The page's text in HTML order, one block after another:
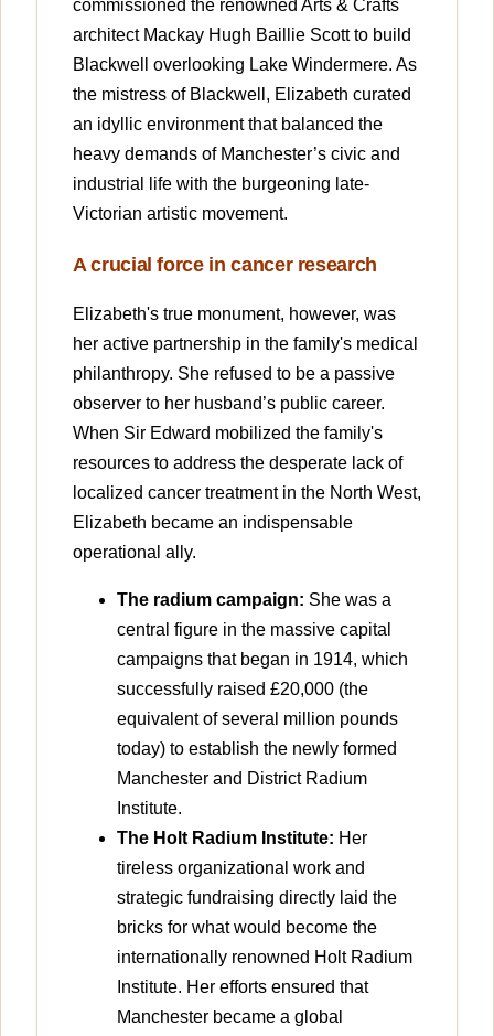
commissioned the renowned Arts & Crafts
architect Mackay Hugh Baillie Scott to build
Blackwell overlooking Lake Windermere. As
the mistress of Blackwell, Elizabeth curated
an idyllic environment that balanced the
heavy demands of Manchester’s civic and
industrial life with the burgeoning late-
Victorian artistic movement.
A crucial force in cancer research
Elizabeth's true monument, however, was
her active partnership in the family's medical
philanthropy. She refused to be a passive
observer to her husband’s public career.
When Sir Edward mobilized the family's
resources to address the desperate lack of
localized cancer treatment in the North West,
Elizabeth became an indispensable
operational ally.
The radium campaign: She was a
central figure in the massive capital
campaigns that began in 1914, which
successfully raised £20,000 (the
equivalent of several million pounds
today) to establish the newly formed
Manchester and District Radium
Institute.
The Holt Radium Institute: Her
tireless organizational work and
strategic fundraising directly laid the
bricks for what would become the
internationally renowned Holt Radium
Institute. Her efforts ensured that
Manchester became a global